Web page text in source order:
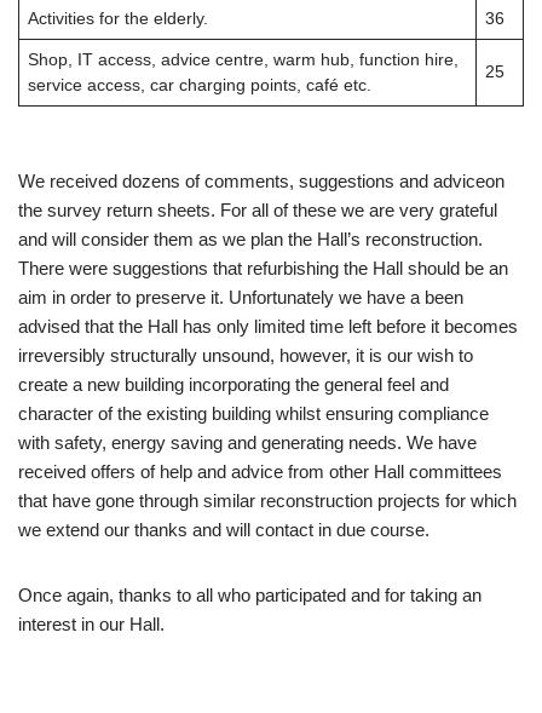
Activities for the elderly. 36
Shop, IT access, advice centre, warm hub, function hire,
service access, car charging points, café etc.
25
We received dozens of comments, suggestions and adviceon
the survey return sheets. For all of these we are very grateful
and will consider them as we plan the Hall’s reconstruction.
There were suggestions that refurbishing the Hall should be an
aim in order to preserve it. Unfortunately we have a been
advised that the Hall has only limited time left before it becomes
irreversibly structurally unsound, however, it is our wish to
create a new building incorporating the general feel and
character of the existing building whilst ensuring compliance
with safety, energy saving and generating needs. We have
received offers of help and advice from other Hall committees
that have gone through similar reconstruction projects for which
we extend our thanks and will contact in due course.
Once again, thanks to all who participated and for taking an
interest in our Hall.